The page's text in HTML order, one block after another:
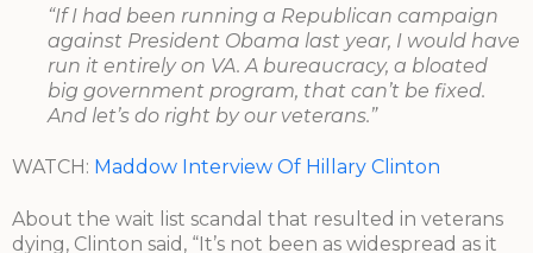
“If I had been running a Republican campaign
against President Obama last year, I would have
run it entirely on VA. A bureaucracy, a bloated
big government program, that can’t be fixed.
And let’s do right by our veterans.”
WATCH: Maddow Interview Of Hillary Clinton
About the wait list scandal that resulted in veterans
dying, Clinton said, “It’s not been as widespread as it